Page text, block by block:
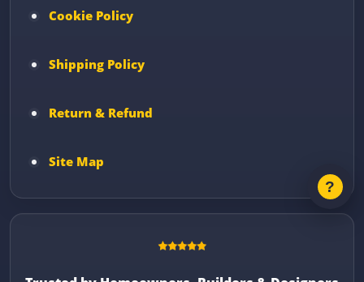
Cookie Policy
Shipping Policy
Return & Refund
Site Map